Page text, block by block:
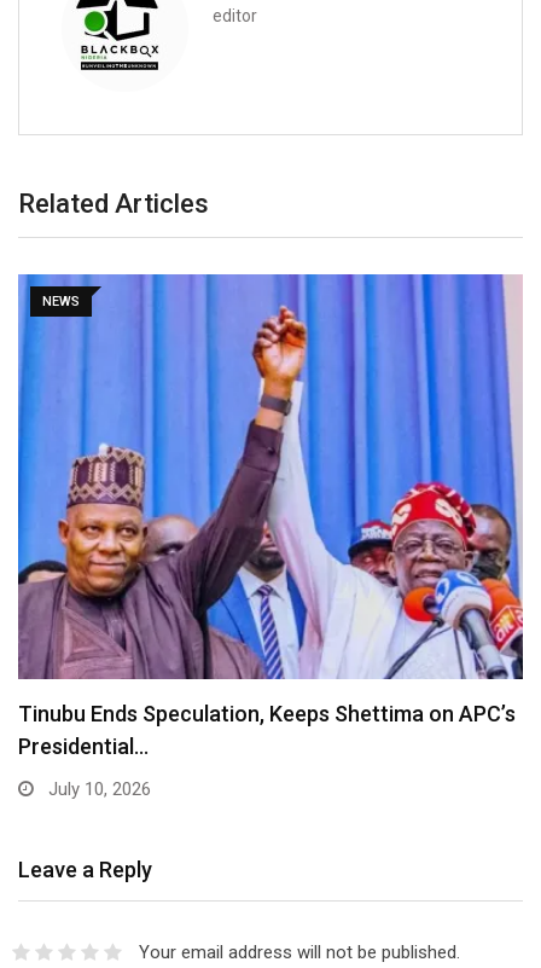
editor
Related Articles
NEWS
Lagos Diaspora for Hamzat 2027 Unveils Global
Executive…
July 10, 2026
Leave a Reply
Your email address will not be published.